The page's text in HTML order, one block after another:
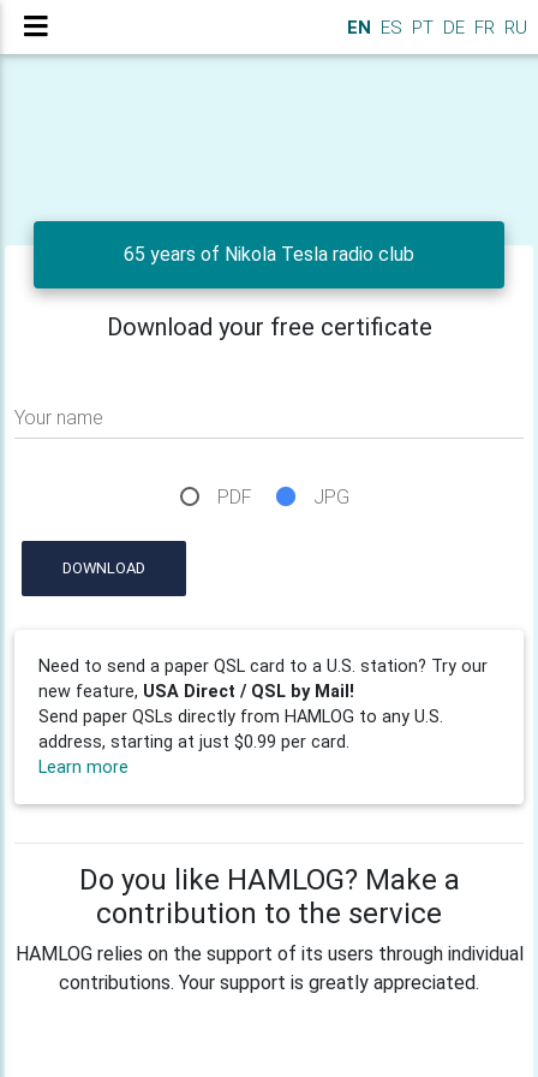
EN ES PT DE FR RU
65 years of Nikola Tesla radio club
Download your free certificate
Your name
PDF JPG
DOWNLOAD
Need to send a paper QSL card to a U.S. station? Try our
new feature, USA Direct / QSL by Mail!
Send paper QSLs directly from HAMLOG to any U.S.
address, starting at just $0.99 per card.
Learn more
Do you like HAMLOG? Make a
contribution to the service
HAMLOG relies on the support of its users through individual
contributions. Your support is greatly appreciated.